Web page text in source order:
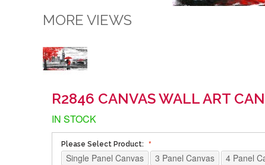
MORE VIEWS
R2846 CANVAS WALL ART
IN STOCK
Please Select Product:
Single Panel Canvas 3 Panel Canvas
4 Panel